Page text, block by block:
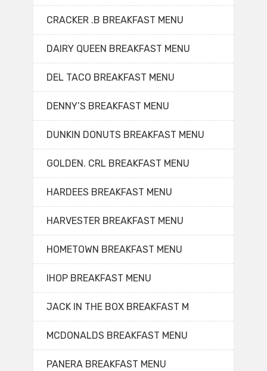
CRACKER .B BREAKFAST MENU
DAIRY QUEEN BREAKFAST MENU
DEL TACO BREAKFAST MENU
DENNY’S BREAKFAST MENU
DUNKIN DONUTS BREAKFAST MENU
GOLDEN. CRL BREAKFAST MENU
HARDEES BREAKFAST MENU
HARVESTER BREAKFAST MENU
HOMETOWN BREAKFAST MENU
IHOP BREAKFAST MENU
JACK IN THE BOX BREAKFAST M
MCDONALDS BREAKFAST MENU
PANERA BREAKFAST MENU